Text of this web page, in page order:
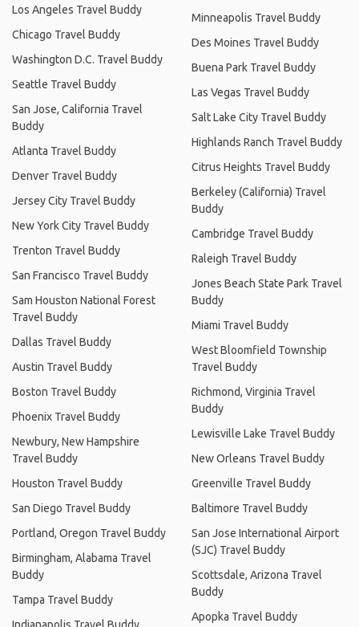
Los Angeles Travel Buddy
Chicago Travel Buddy
Washington D.C. Travel Buddy
Seattle Travel Buddy
San Jose, California Travel
Buddy
Atlanta Travel Buddy
Denver Travel Buddy
Jersey City Travel Buddy
New York City Travel Buddy
Trenton Travel Buddy
San Francisco Travel Buddy
Sam Houston National Forest
Travel Buddy
Dallas Travel Buddy
Austin Travel Buddy
Boston Travel Buddy
Phoenix Travel Buddy
Newbury, New Hampshire
Travel Buddy
Houston Travel Buddy
San Diego Travel Buddy
Portland, Oregon Travel Buddy
Birmingham, Alabama Travel
Buddy
Tampa Travel Buddy
Minneapolis Travel Buddy
Des Moines Travel Buddy
Buena Park Travel Buddy
Las Vegas Travel Buddy
Salt Lake City Travel Buddy
Highlands Ranch Travel Buddy
Citrus Heights Travel Buddy
Berkeley (California) Travel
Buddy
Cambridge Travel Buddy
Raleigh Travel Buddy
Jones Beach State Park Travel
Buddy
Miami Travel Buddy
West Bloomfield Township
Travel Buddy
Richmond, Virginia Travel
Buddy
Lewisville Lake Travel Buddy
New Orleans Travel Buddy
Greenville Travel Buddy
Baltimore Travel Buddy
San Jose International Airport
(SJC) Travel Buddy
Scottsdale, Arizona Travel
Buddy
Apopka Travel Buddy